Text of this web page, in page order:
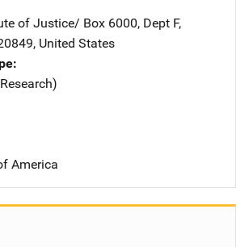
of Justice/ Address
Box 6000, Dept F,
, United States
America